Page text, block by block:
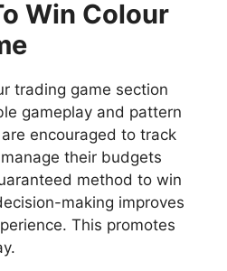
Win Colour
trading game section
gameplay and pattern
encouraged to track
their budgets
method to win
making improves
This promotes